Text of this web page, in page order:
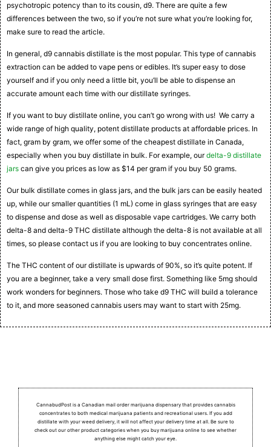
psychotropic potency than to its cousin, d9. There are quite a few
differences between the two, so if you’re not sure what you’re looking for,
make sure to read the article.
In general, d9 cannabis distillate is the most popular. This type of cannabis
extraction can be added to vape pens or edibles. It’s super easy to dose
yourself and if you only need a little bit, you’ll be able to dispense an
accurate amount each time with our distillate syringes.
If you want to buy distillate online, you can’t go wrong with us! We carry a
wide range of high quality, potent distillate products at affordable prices. In
fact, gram by gram, we offer some of the cheapest distillate in Canada,
especially when you buy distillate in bulk. For example, ourdelta-9 distillate
jars can give you prices as low as $14 per gram if you buy 50 grams.
Our bulk distillate comes in glass jars, and the bulk jars can be easily heated
up, while our smaller quantities (1 mL) come in glass syringes that are easy
to dispense and dose as well as disposable vape cartridges. We carry both
delta-8 and delta-9 THC distillate although the delta-8 is not available at all
times, so please contact us if you are looking to buy concentrates online.
The THC content of our distillate is upwards of 90%, so it’s quite potent. If
you are a beginner, take a very small dose first. Something like 5mg should
work wonders for beginners. Those who take d9 THC will build a tolerance
to it, and more seasoned cannabis users may want to start with 25mg.
CannabudPost is a Canadian mail order marijuana dispensary that provides cannabis
concentrates to both medical marijuana patients and recreational users. If you add
distillate with your weed delivery, it will not affect your delivery time at all. Be sure to
check out our other product categories when you buy marijuana online to see whether
anything else might catch your eye.